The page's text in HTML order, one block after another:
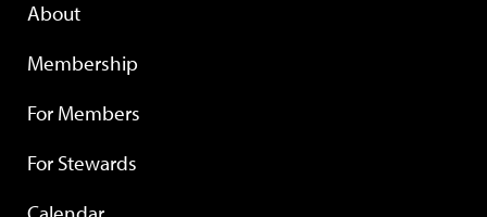
About
Membership
For Members
For Stewards